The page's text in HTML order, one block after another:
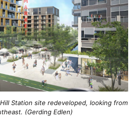
Station site redeveloped, looking from
(Gerding Edlen)